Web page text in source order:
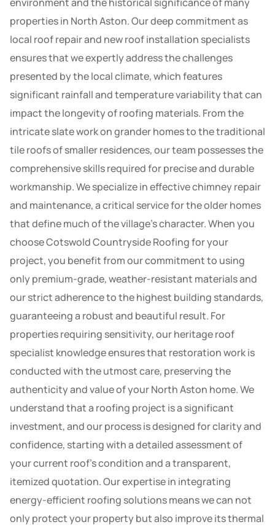
properties in North Aston. Our deep commitment as
local roof repair and new roof installation specialists
ensures that we expertly address the challenges
presented by the local climate, which features
significant rainfall and temperature variability that can
impact the longevity of roofing materials. From the
intricate slate work on grander homes to the traditional
tile roofs of smaller residences, our team possesses the
comprehensive skills required for precise and durable
workmanship. We specialize in effective chimney repair
and maintenance, a critical service for the older homes
that define much of the village’s character. When you
choose Cotswold Countryside Roofing for your
project, you benefit from our commitment to using
only premium-grade, weather-resistant materials and
our strict adherence to the highest building standards,
guaranteeing a robust and beautiful result. For
properties requiring sensitivity, our heritage roof
specialist knowledge ensures that restoration work is
conducted with the utmost care, preserving the
authenticity and value of your North Aston home. We
understand that a roofing project is a significant
investment, and our process is designed for clarity and
confidence, starting with a detailed assessment of
your current roof’s condition and a transparent,
itemized quotation. Our expertise in integrating
energy-efficient roofing solutions means we can not
only protect your property but also improve its thermal